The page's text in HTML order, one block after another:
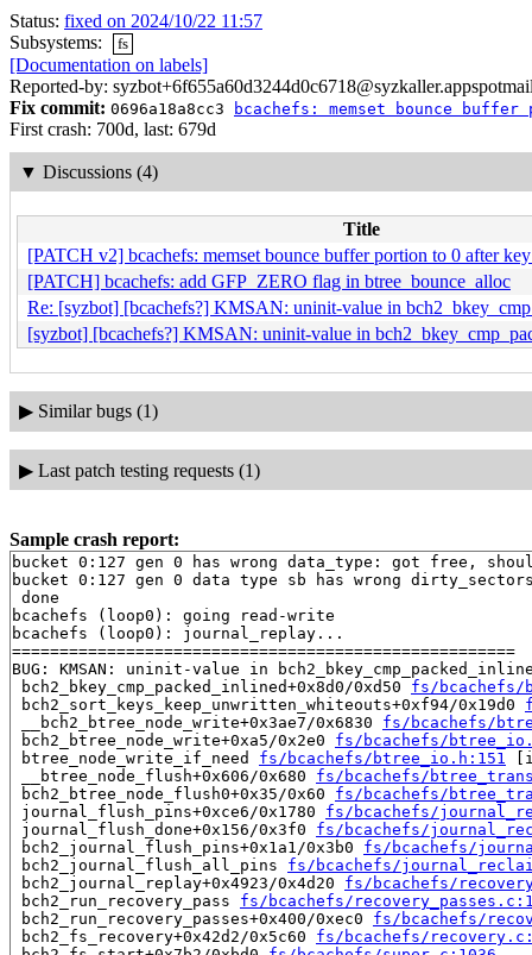
Status: fixed on 2024/10/22 11:57
Subsystems:
fs
[Documentation on labels]
Reported-by:
Fix commit: 0696a18a8cc3 bcachefs: memset bounce
First crash: 700d, last: 679d
▼ Discussions (4)
Title
[PATCH v2] bcachefs: memset bounce buffer portion to 0 after
[PATCH] bcachefs: add GFP_ZERO flag in btree_bounce_alloc
Re: [syzbot] [bcachefs?] KMSAN: uninit-value in
[syzbot] [bcachefs?] KMSAN: uninit-value in
▶ Similar bugs (1)
▶ Last patch testing requests (1)
Sample crash report:
bucket 0:127 gen 0 has wrong data_type: got free,
bucket 0:127 gen 0 data type sb has wrong
done
bcachefs (loop0): going read-write
bcachefs (loop0): journal_replay...
=====================================================
BUG: KMSAN: uninit-value in
bch2_bkey_cmp_packed_inlined+0x8d0/0xd50 fs/bcachefs/
bch2_sort_keys_keep_unwritten_whiteouts+0xf94/0x19d0
__bch2_btree_node_write+0x3ae7/0x6830 fs/bcachefs/
bch2_btree_node_write+0xa5/0x2e0 fs/bcachefs/
btree_node_write_if_need fs/bcachefs/btree_io.h:151
__btree_node_flush+0x606/0x680 fs/bcachefs/
bch2_btree_node_flush0+0x35/0x60 fs/bcachefs/
journal_flush_pins+0xce6/0x1780 fs/bcachefs/
journal_flush_done+0x156/0x3f0 fs/bcachefs/
bch2_journal_flush_pins+0x1a1/0x3b0 fs/bcachefs/
bch2_journal_flush_all_pins fs/bcachefs/
bch2_journal_replay+0x4923/0x4d20 fs/bcachefs/
bch2_run_recovery_pass fs/bcachefs/
bch2_run_recovery_passes+0x400/0xec0 fs/bcachefs/
bch2_fs_recovery+0x42d2/0x5c60 fs/bcachefs/